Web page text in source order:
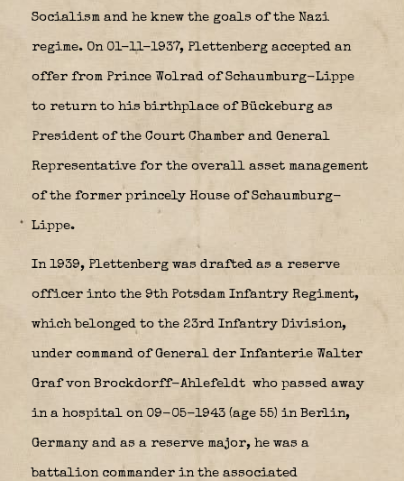
Socialism and he knew the goals of the Nazi
regime. On 01-11-1937, Plettenberg accepted an
offer from Prince Wolrad of Schaumburg-Lippe
to return to his birthplace of Bückeburg as
President of the Court Chamber and General
Representative for the overall asset management
of the former princely House of Schaumburg-
Lippe.
In 1939, Plettenberg was drafted as a reserve
officer into the 9th Potsdam Infantry Regiment,
which belonged to the 23rd Infantry Division,
under command of General der Infanterie Walter
Graf von Brockdorff-Ahlefeldt who passed away
in a hospital on 09-05-1943 (age 55) in Berlin,
Germany and as a reserve major, he was a
battalion commander in the associated